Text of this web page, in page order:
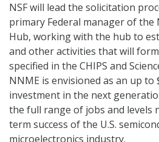
NSF will lead the solicitation
primary Federal manager of
Hub, working with the hub to
and other activities that will
specified in the CHIPS and
NNME is envisioned as an up to
investment in the next
the full range of jobs and levels
term success of the U.S.
microelectronics industry.